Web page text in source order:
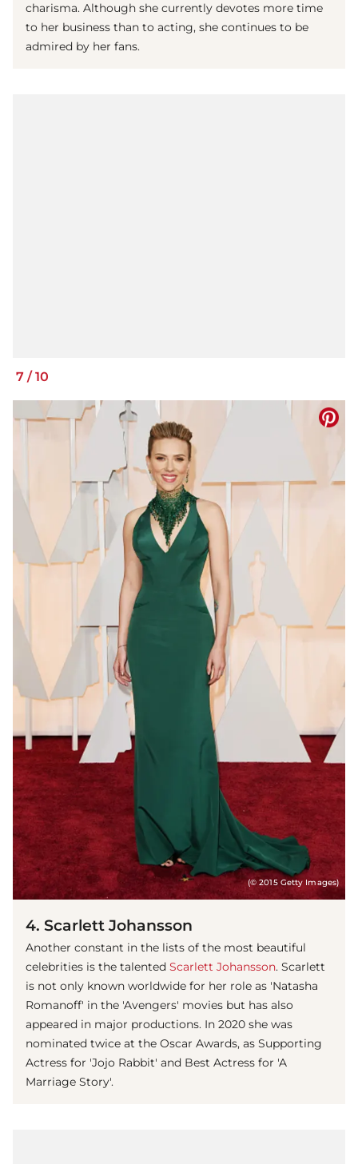
charisma. Although she currently devotes more time
to her business than to acting, she continues to be
admired by her fans.
7 /10
(© 2015 Getty Images)
4. Scarlett Johansson
Another constant in the lists of the most beautiful
celebrities is the talented Scarlett Johansson. Scarlett
is not only known worldwide for her role as 'Natasha
Romanoff' in the 'Avengers' movies but has also
appeared in major productions. In 2020 she was
nominated twice at the Oscar Awards, as Supporting
Actress for 'Jojo Rabbit' and Best Actress for 'A
Marriage Story'.